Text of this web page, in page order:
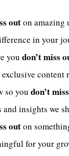
outon amazing
in your
you don’t miss
content
so you don’t
and insights we
outon
for your